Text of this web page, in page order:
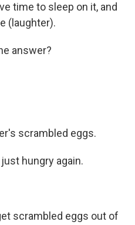
time to sleep on it, and
(laughter).
answer?
scrambled eggs.
hungry again.
scrambled eggs out of